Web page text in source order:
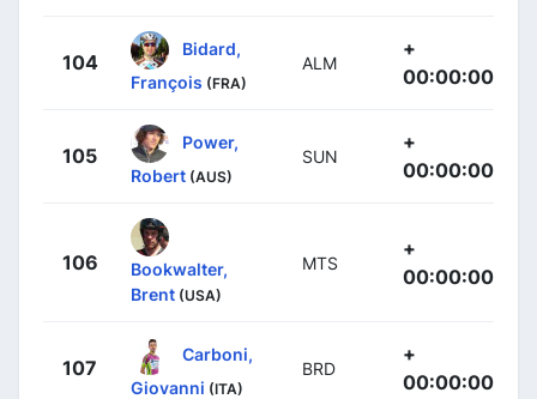
104
Bidard,
François (FRA)
ALM
+
00:00:00
105
Power,
Robert (AUS)
SUN
+
00:00:00
106
Bookwalter,
Brent (USA)
MTS
+
00:00:00
107
Carboni,
Giovanni (ITA)
BRD
+
00:00:00